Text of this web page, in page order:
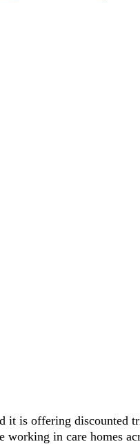
it is offering discounted
working in care homes